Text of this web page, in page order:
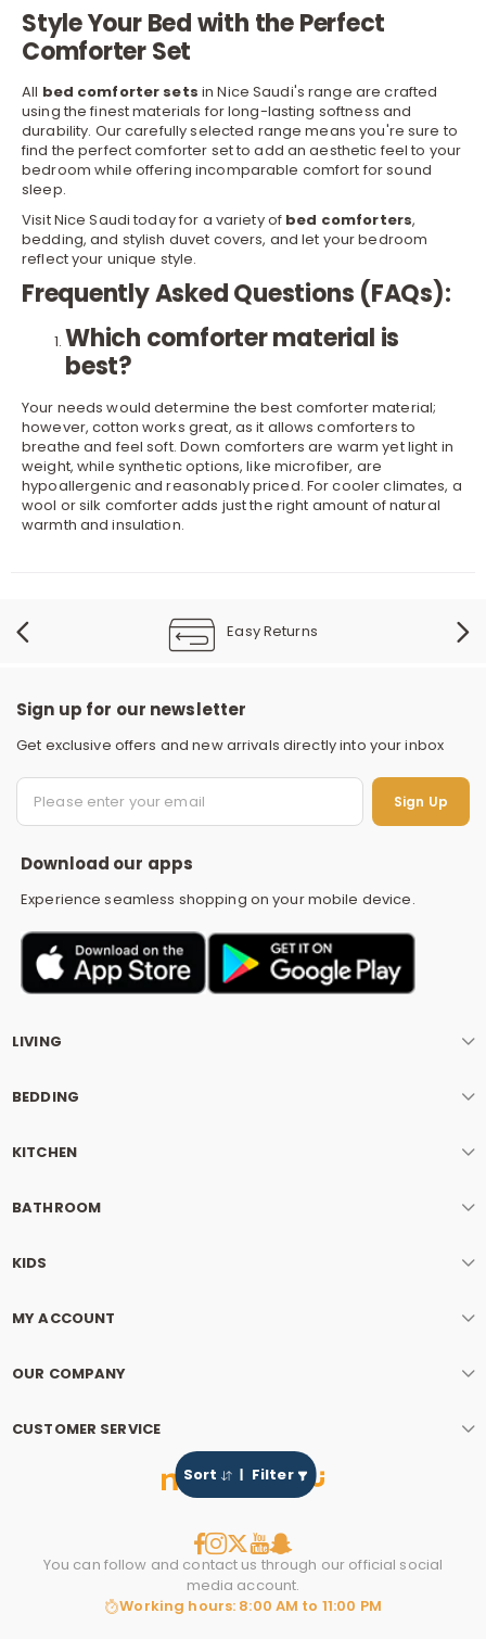
Sort Filter
Style Your Bed with the Perfect
Comforter Set
All bed comforter sets in Nice Saudi's range are crafted
using the finest materials for long-lasting softness and
durability. Our carefully selected range means you're sure to
find the perfect comforter set to add an aesthetic feel to your
bedroom while offering incomparable comfort for sound
sleep.
Visit Nice Saudi today for a variety of bed comforters,
bedding, and stylish duvet covers, and let your bedroom
reflect your unique style.
Frequently Asked Questions (FAQs):
Which comforter material is
best?
Your needs would determine the best comforter material;
however, cotton works great, as it allows comforters to
breathe and feel soft. Down comforters are warm yet light in
weight, while synthetic options, like microfiber, are
hypoallergenic and reasonably priced. For cooler climates, a
wool or silk comforter adds just the right amount of natural
warmth and insulation.
Easy Returns
Sign up for our newsletter
Get exclusive offers and new arrivals directly into your inbox
Sign Up
Download our apps
Experience seamless shopping on your mobile device.
LIVING
BEDDING
KITCHEN
BATHROOM
KIDS
MY ACCOUNT
OUR COMPANY
CUSTOMER SERVICE
You can follow and contact us through our official social
media account.
Working hours: 8:00 AM to 11:00 PM